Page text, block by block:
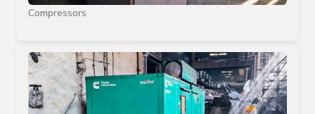
Compressors